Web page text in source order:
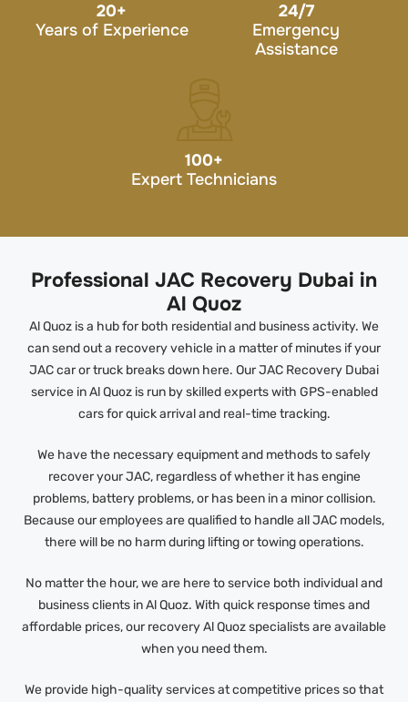
20+
Years of Experience
24/7
Emergency
Assistance
100+
Expert Technicians
Professional JAC Recovery Dubai in
Al Quoz
Al Quoz is a hub for both residential and business activity. We
can send out a recovery vehicle in a matter of minutes if your
JAC car or truck breaks down here. Our JAC Recovery Dubai
service in Al Quoz is run by skilled experts with GPS-enabled
cars for quick arrival and real-time tracking.
We have the necessary equipment and methods to safely
recover your JAC, regardless of whether it has engine
problems, battery problems, or has been in a minor collision.
Because our employees are qualified to handle all JAC models,
there will be no harm during lifting or towing operations.
No matter the hour, we are here to service both individual and
business clients in Al Quoz. With quick response times and
affordable prices, our recovery Al Quoz specialists are available
when you need them.
We provide high-quality services at competitive prices so that